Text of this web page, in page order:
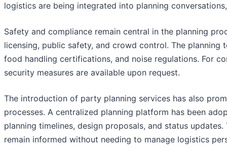
logistics are being integrated into planning
Safety and compliance remain central in the planning
licensing, public safety, and crowd control. The planning
food handling certifications, and noise regulations. For
security measures are available upon request.
The introduction of party planning services has also
processes. A centralized planning platform has been
planning timelines, design proposals, and status
remain informed without needing to manage logistics